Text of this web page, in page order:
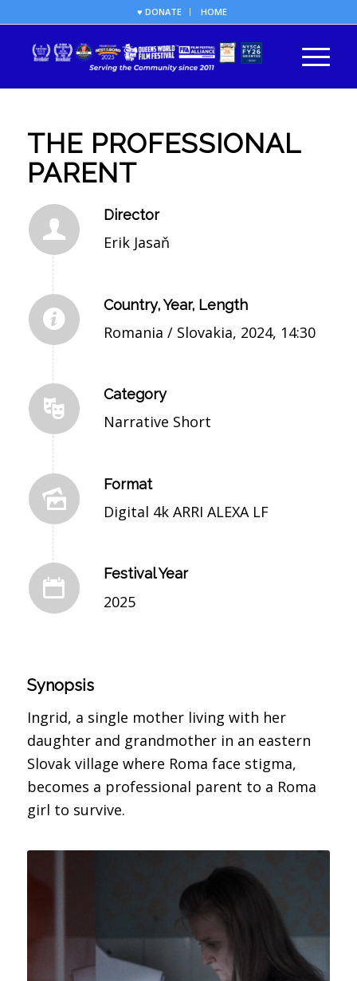
♥ DONATE HOME
THE PROFESSIONAL
PARENT
Director
Erik Jasaň
Country, Year, Length
Romania / Slovakia, 2024, 14:30
Category
Narrative Short
Format
Digital 4k ARRI ALEXA LF
Festival Year
2025
Synopsis
Ingrid, a single mother living with her
daughter and grandmother in an eastern
Slovak village where Roma face stigma,
becomes a professional parent to a Roma
girl to survive.